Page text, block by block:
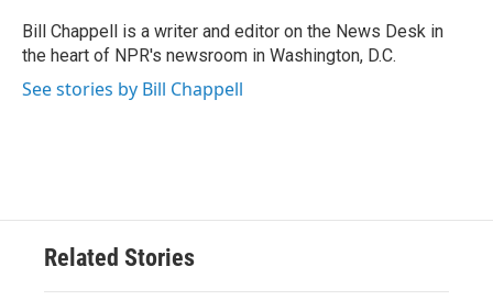
o
k
r
I
n
Bill Chappell is a writer and editor on the News Desk in
the heart of NPR's newsroom in Washington, D.C.
See stories by Bill Chappell
Related Stories